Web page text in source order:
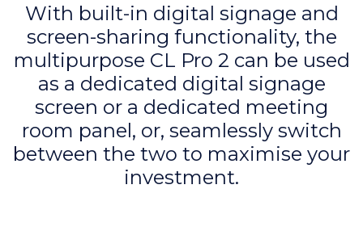
With built-in digital signage and
screen-sharing functionality, the
multipurpose CL Pro 2 can be used
as a dedicated digital signage
screen or a dedicated meeting
room panel, or, seamlessly switch
between the two to maximise your
investment.